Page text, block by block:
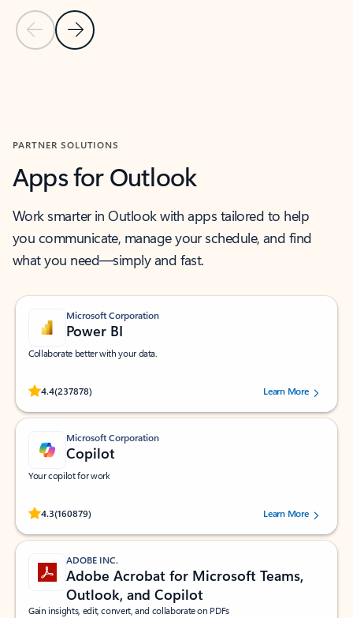
Previous Slide
Next Slide
PARTNER SOLUTIONS
Apps for Outlook
Work smarter in Outlook with apps tailored to help
you communicate, manage your schedule, and find
what you need—simply and fast.
Microsoft Corporation
Power BI
Collaborate better with your data.
4.4(237878)
Rated (#=ratingAverage#) stars out of 5 stars, by 237878 users.Learn More
Microsoft Corporation
Copilot
Your copilot for work
4.3(160879)
Rated (#=ratingAverage#) stars out of 5 stars, by 160879 users.Learn More
ADOBE INC.
Adobe Acrobat for Microsoft Teams,
Outlook, and Copilot
Gain insights, edit, convert, and collaborate on PDFs